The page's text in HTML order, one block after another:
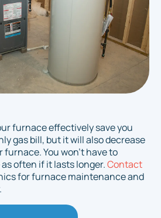
furnace effectively save you
gas bill, but it will also decrease
furnace. You won't have to
often if it lasts longer.Contact
for furnace maintenance and